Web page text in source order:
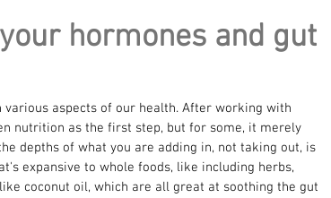
hormones and gut
aspects of our health. After working with
nutrition as the first step, but for some, it merely
depths of what you are adding in, not taking out, is
expansive to whole foods, like including herbs,
coconut oil, which are all great at soothing the gut